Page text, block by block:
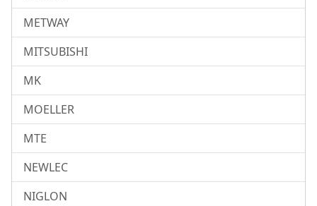
METWAY
MITSUBISHI
MK
MOELLER
MTE
NEWLEC
NIGLON